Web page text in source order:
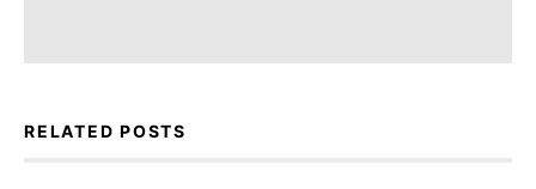
RELATED POSTS